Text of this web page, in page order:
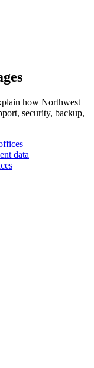
how Northwest
security, backup,
data